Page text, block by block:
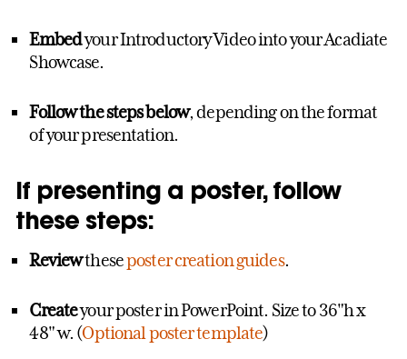
Embedyour Introductory Video into your Acadiate
Showcase.
Follow the steps below, depending on the format
of your presentation.
If presenting a poster, follow
these steps:
Reviewtheseposter creation guides.
Createyour poster in PowerPoint. Size to 36"h x
48" w. (Optional poster template)